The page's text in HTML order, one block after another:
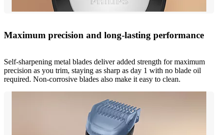
Maximum precision and long-lasting performance
Self-sharpening metal blades deliver added strength for maximum
precision as you trim, staying as sharp as day 1 with no blade oil
required. Non-corrosive blades also make it easy to clean.